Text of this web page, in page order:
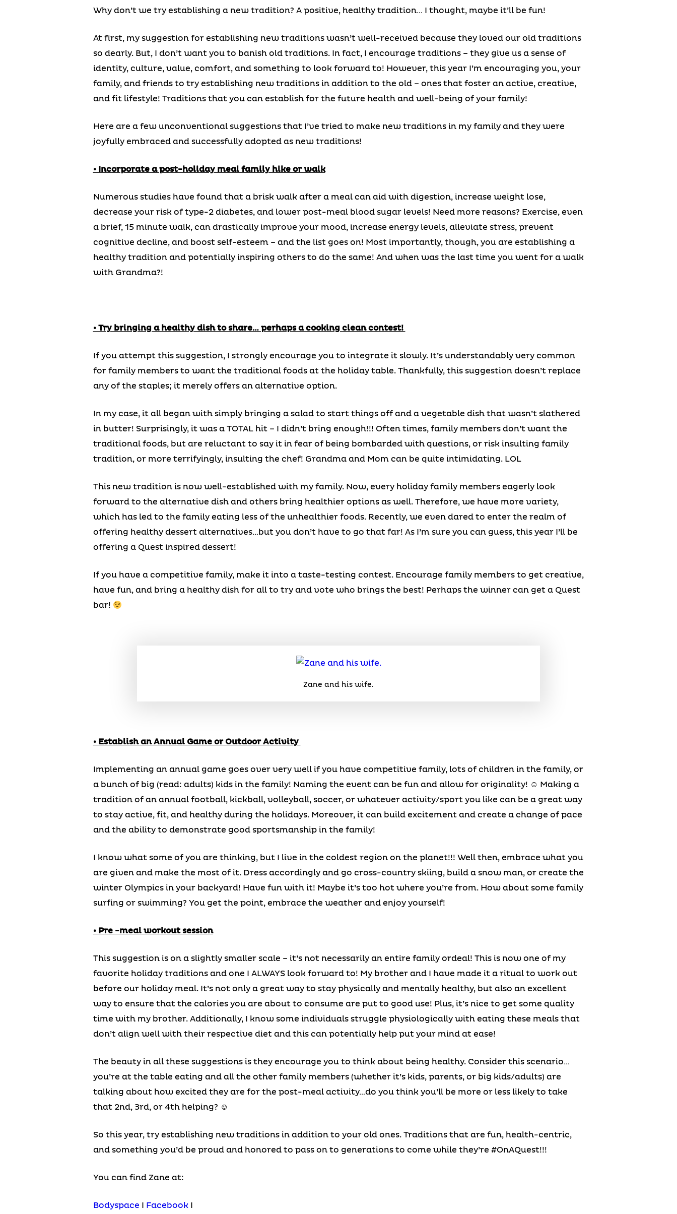
Why don’t we try establishing a new tradition? A positive, healthy tradition… I thought, maybe it’ll be fun!
At first, my suggestion for establishing new traditions wasn’t well-received because they loved our old traditions
so dearly. But, I don’t want you to banish old traditions. In fact, I encourage traditions – they give us a sense of
identity, culture, value, comfort, and something to look forward to! However, this year I’m encouraging you, your
family, and friends to try establishing new traditions in addition to the old – ones that foster an active, creative,
and fit lifestyle! Traditions that you can establish for the future health and well-being of your family!
Here are a few unconventional suggestions that I’ve tried to make new traditions in my family and they were
joyfully embraced and successfully adopted as new traditions!
• Incorporate a post-holiday meal family hike or walk
Numerous studies have found that a brisk walk after a meal can aid with digestion, increase weight lose,
decrease your risk of type-2 diabetes, and lower post-meal blood sugar levels! Need more reasons? Exercise, even
a brief, 15 minute walk, can drastically improve your mood, increase energy levels, alleviate stress, prevent
cognitive decline, and boost self-esteem – and the list goes on! Most importantly, though, you are establishing a
healthy tradition and potentially inspiring others to do the same! And when was the last time you went for a walk
with Grandma?!
• Try bringing a healthy dish to share… perhaps a cooking clean contest!
If you attempt this suggestion, I strongly encourage you to integrate it slowly. It’s understandably very common
for family members to want the traditional foods at the holiday table. Thankfully, this suggestion doesn’t replace
any of the staples; it merely offers an alternative option.
In my case, it all began with simply bringing a salad to start things off and a vegetable dish that wasn’t slathered
in butter! Surprisingly, it was a TOTAL hit – I didn’t bring enough!!! Often times, family members don’t want the
traditional foods, but are reluctant to say it in fear of being bombarded with questions, or risk insulting family
tradition, or more terrifyingly, insulting the chef! Grandma and Mom can be quite intimidating. LOL
This new tradition is now well-established with my family. Now, every holiday family members eagerly look
forward to the alternative dish and others bring healthier options as well. Therefore, we have more variety,
which has led to the family eating less of the unhealthier foods. Recently, we even dared to enter the realm of
offering healthy dessert alternatives…but you don’t have to go that far! As I’m sure you can guess, this year I’ll be
offering a Quest inspired dessert!
If you have a competitive family, make it into a taste-testing contest. Encourage family members to get creative,
have fun, and bring a healthy dish for all to try and vote who brings the best! Perhaps the winner can get a Quest
bar!
Zane and his wife.
• Establish an Annual Game or Outdoor Activity
Implementing an annual game goes over very well if you have competitive family, lots of children in the family, or
a bunch of big (read: adults) kids in the family! Naming the event can be fun and allow for originality! ☺ Making a
tradition of an annual football, kickball, volleyball, soccer, or whatever activity/sport you like can be a great way
to stay active, fit, and healthy during the holidays. Moreover, it can build excitement and create a change of pace
and the ability to demonstrate good sportsmanship in the family!
I know what some of you are thinking, but I live in the coldest region on the planet!!! Well then, embrace what you
are given and make the most of it. Dress accordingly and go cross-country skiing, build a snow man, or create the
winter Olympics in your backyard! Have fun with it! Maybe it’s too hot where you’re from. How about some family
surfing or swimming? You get the point, embrace the weather and enjoy yourself!
• Pre -meal workout session
This suggestion is on a slightly smaller scale – it’s not necessarily an entire family ordeal! This is now one of my
favorite holiday traditions and one I ALWAYS look forward to! My brother and I have made it a ritual to work out
before our holiday meal. It’s not only a great way to stay physically and mentally healthy, but also an excellent
way to ensure that the calories you are about to consume are put to good use! Plus, it’s nice to get some quality
time with my brother. Additionally, I know some individuals struggle physiologically with eating these meals that
don’t align well with their respective diet and this can potentially help put your mind at ease!
The beauty in all these suggestions is they encourage you to think about being healthy. Consider this scenario…
you’re at the table eating and all the other family members (whether it’s kids, parents, or big kids/adults) are
talking about how excited they are for the post-meal activity…do you think you’ll be more or less likely to take
that 2nd, 3rd, or 4th helping? ☺
So this year, try establishing new traditions in addition to your old ones. Traditions that are fun, health-centric,
and something you’d be proud and honored to pass on to generations to come while they’re #OnAQuest!!!
You can find Zane at:
Bodyspace Facebook